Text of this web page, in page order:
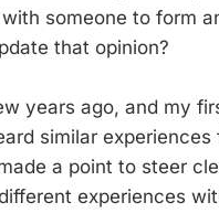
someone to form
that opinion?
years ago, and my
similar experiences
a point to steer
experiences